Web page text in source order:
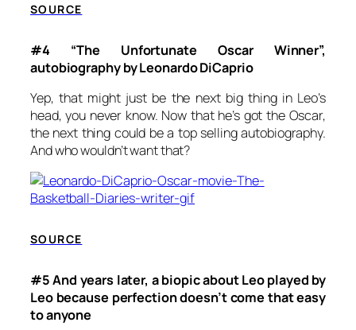
SOURCE
#4 “The Unfortunate Oscar Winner”,
autobiography by Leonardo DiCaprio
Yep, that might just be the next big thing in Leo’s
head, you never know. Now that he’s got the Oscar,
the next thing could be a top selling autobiography.
And who wouldn’t want that?
SOURCE
#5 And years later, a biopic about Leo played by
Leo because perfection doesn’t come that easy
to anyone